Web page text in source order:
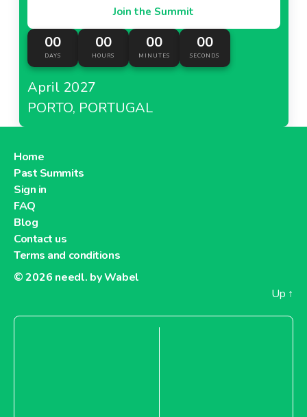
Join the Summit
00
DAYS
00
HOURS
00
MINUTES
00
SECONDS
April 2027
PORTO, PORTUGAL
Home
Past Summits
Sign in
FAQ
Blog
Contact us
Terms and conditions
© 2026 needl. by Wabel
Up ↑